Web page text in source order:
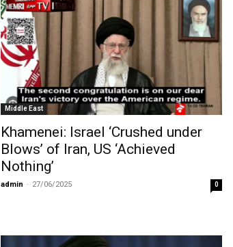
Middle East
Khamenei: Israel ‘Crushed under
Blows’ of Iran, US ‘Achieved
Nothing’
admin - 27/06/2025 0